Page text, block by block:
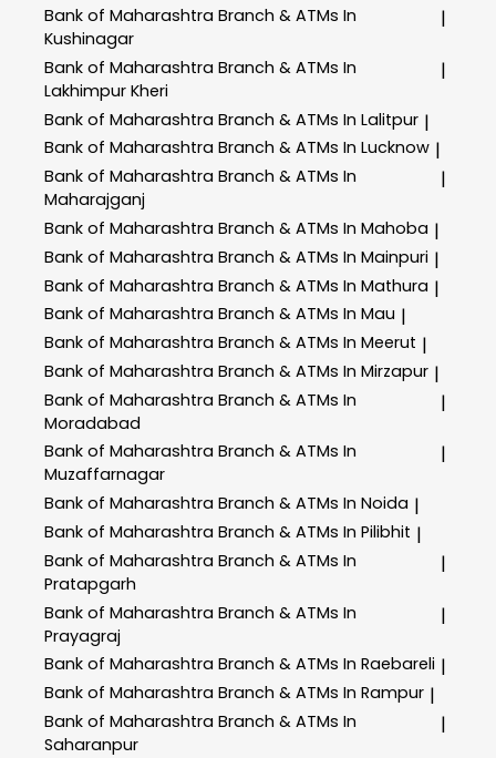
Bank of Maharashtra Branch & ATMs In
Kushinagar
|
Bank of Maharashtra Branch & ATMs In
Lakhimpur Kheri
|
Bank of Maharashtra Branch & ATMs In Lalitpur |
Bank of Maharashtra Branch & ATMs In Lucknow |
Bank of Maharashtra Branch & ATMs In
Maharajganj
|
Bank of Maharashtra Branch & ATMs In Mahoba |
Bank of Maharashtra Branch & ATMs In Mainpuri |
Bank of Maharashtra Branch & ATMs In Mathura |
Bank of Maharashtra Branch & ATMs In Mau |
Bank of Maharashtra Branch & ATMs In Meerut |
Bank of Maharashtra Branch & ATMs In Mirzapur |
Bank of Maharashtra Branch & ATMs In
Moradabad
|
Bank of Maharashtra Branch & ATMs In
Muzaffarnagar
|
Bank of Maharashtra Branch & ATMs In Noida |
Bank of Maharashtra Branch & ATMs In Pilibhit |
Bank of Maharashtra Branch & ATMs In
Pratapgarh
|
Bank of Maharashtra Branch & ATMs In
Prayagraj
|
Bank of Maharashtra Branch & ATMs In Raebareli |
Bank of Maharashtra Branch & ATMs In Rampur |
Bank of Maharashtra Branch & ATMs In
Saharanpur
|